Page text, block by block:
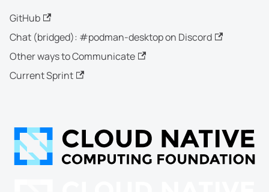
GitHub
Chat (bridged): #podman-desktop on Discord
Other ways to Communicate
Current Sprint